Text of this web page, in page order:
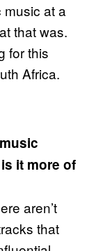
music at a
that was.
for this
Africa.
it more of
aren’t
that